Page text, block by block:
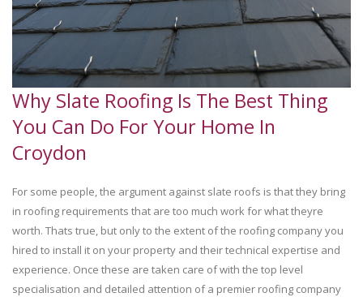
Why Slate Roofing Is The Best Thing
You Can Do For Your Home In
Croydon
For some people, the argument against slate roofs is that they bring
in roofing requirements that are too much work for what theyre
worth. Thats true, but only to the extent of the roofing company you
hired to install it on your property and their technical expertise and
experience. Once these are taken care of with the top level
specialisation and detailed attention of a premier roofing company